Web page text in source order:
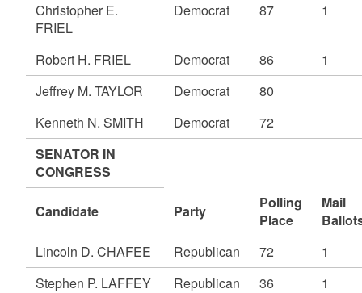
Christopher E.
FRIEL
Democrat 87 1
Robert H. FRIEL Democrat 86
1
Jeffrey M. TAYLOR
Democrat
80
Kenneth N. SMITH
Democrat
72
SENATOR IN
CONGRESS
Candidate Party
Polling
Place
Mail
Lincoln D. CHAFEE
Republican 72
1
Stephen P. LAFFEY
Republican 36
1